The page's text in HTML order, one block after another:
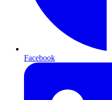
Facebook